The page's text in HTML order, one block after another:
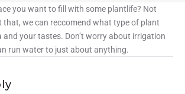
you want to fill with some plantlife? Not
that, we can reccomend what type of plant
and your tastes. Don’t worry about irrigation
run water to just about anything.